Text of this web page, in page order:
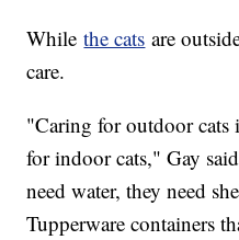
Whilethe cats are
care.
"Caring for outdoor
for indoor cats," Gay
need water, they need
Tupperware containers